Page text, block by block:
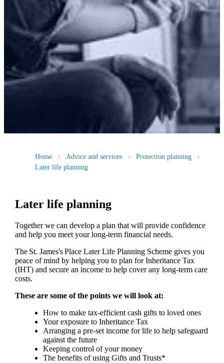
Home Advice and services
Protection planning
Later life planning
Later life planning
Together we can develop a plan that will provide confidence
and help you meet your long-term financial needs.
The St. James'sPlace Later Life Planning Scheme gives you
peace of mind by helping you to plan for Inheritance Tax
(IHT) and secure an income to help cover any long-term care
costs.
These are some of the points we will look at:
How to make tax-efficient cash gifts to loved ones
Your exposure to Inheritance Tax
Arranging a pre-set income for life to help safeguard
against the future
Keeping control of your money
The benefits of using Gifts and Trusts*